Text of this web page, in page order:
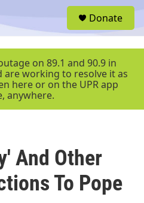
r
Donate
on 89.1 and 90.9 in
are working to resolve it as
here or on the UPR app
anywhere.
And Other
To Pope